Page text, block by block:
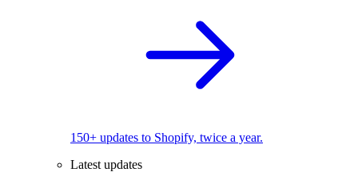
150+ updates to Shopify, twice a year.
Latest updates